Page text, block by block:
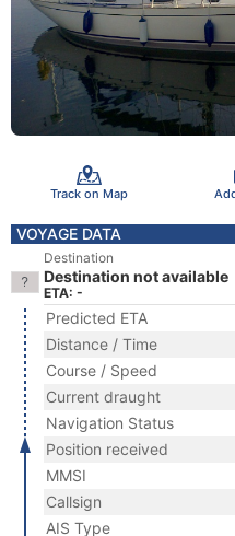
Track on Map
VOYAGE DATA
Destination
Destination not available
ETA: -
Predicted ETA
Distance / Time
Course / Speed
Current draught
Navigation Status
Position received
MMSI
Callsign
AIS Type